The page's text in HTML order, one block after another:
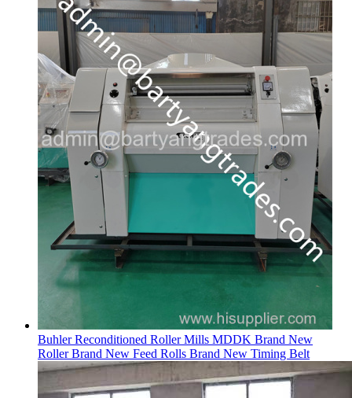
Buhler Reconditioned Roller Mills MDDK Brand New
Roller Brand New Feed Rolls Brand New Timing Belt